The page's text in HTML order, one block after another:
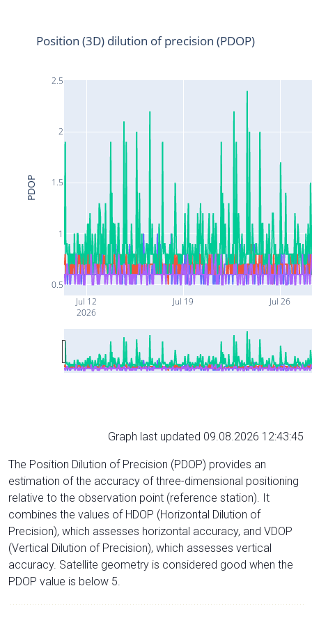
Jul 12
2026
Jul 19 Jul 26
0.5
1
1.5
2
2.5
Position (3D) dilution of precision (PDOP)
PDOP
Graph last updated 09.08.2026 12:43:45
The Position Dilution of Precision (PDOP) provides an
estimation of the accuracy of three-dimensional positioning
relative to the observation point (reference station). It
combines the values of HDOP (Horizontal Dilution of
Precision), which assesses horizontal accuracy, and VDOP
(Vertical Dilution of Precision), which assesses vertical
accuracy. Satellite geometry is considered good when the
PDOP value is below 5.